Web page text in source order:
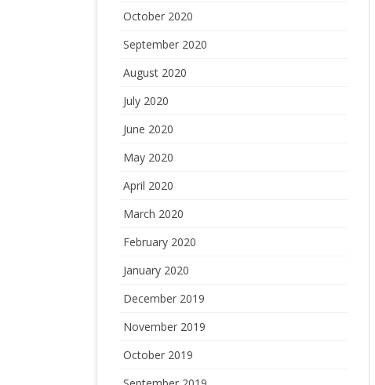
October 2020
September 2020
August 2020
July 2020
June 2020
May 2020
April 2020
March 2020
February 2020
January 2020
December 2019
November 2019
October 2019